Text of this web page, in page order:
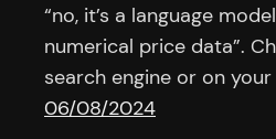
“no, it’s a language
numerical price data”.
search engine or on
06/08/2024